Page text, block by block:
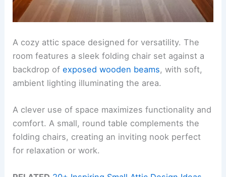
A cozy attic space designed for versatility. The
room features a sleek folding chair set against a
backdrop ofexposed wooden beams, with soft,
ambient lighting illuminating the area.
A clever use of space maximizes functionality and
comfort. A small, round table complements the
folding chairs, creating an inviting nook perfect
for relaxation or work.